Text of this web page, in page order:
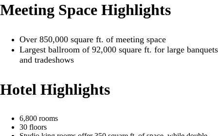
Meeting Space Highlights
Over 850,000 square ft. of meeting space
Largest ballroom of 92,000 square ft. for large banquets
and tradeshows
Hotel Highlights
6,800 rooms
30 floors